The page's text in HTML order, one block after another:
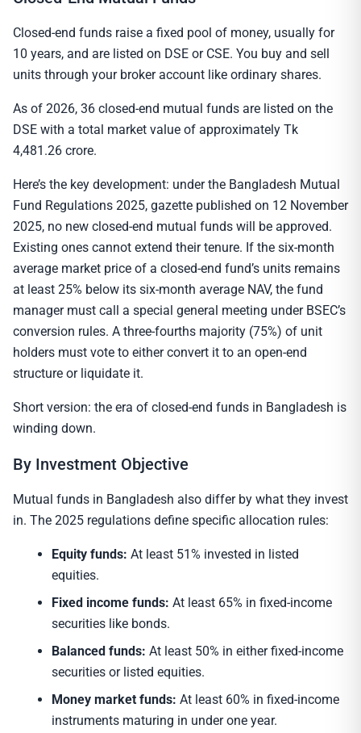
Closed-end funds raise a fixed pool of money, usually for
10 years, and are listed on DSE or CSE. You buy and sell
units through your broker account like ordinary shares.
As of 2026, 36 closed-end mutual funds are listed on the
DSE with a total market value of approximately Tk
4,481.26 crore.
Here’s the key development: under the Bangladesh Mutual
Fund Regulations 2025, gazette published on 12 November
2025, no new closed-end mutual funds will be approved.
Existing ones cannot extend their tenure. If the six-month
average market price of a closed-end fund’s units remains
at least 25% below its six-month average NAV, the fund
manager must call a special general meeting under BSEC’s
conversion rules. A three-fourths majority (75%) of unit
holders must vote to either convert it to an open-end
structure or liquidate it.
Short version: the era of closed-end funds in Bangladesh is
winding down.
By Investment Objective
Mutual funds in Bangladesh also differ by what they invest
in. The 2025 regulations define specific allocation rules:
Equity funds: At least 51% invested in listed
equities.
Fixed income funds: At least 65% in fixed-income
securities like bonds.
Balanced funds: At least 50% in either fixed-income
securities or listed equities.
Money market funds: At least 60% in fixed-income
instruments maturing in under one year.